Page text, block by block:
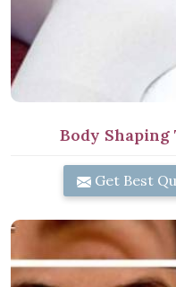
Body
Get Best